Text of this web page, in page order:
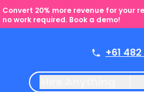
Convert 20% more revenue for your
no work required. Book a demo!
+61 482